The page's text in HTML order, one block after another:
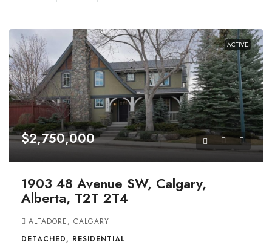
ACTIVE
$2,750,000
1903 48 Avenue SW, Calgary,
Alberta, T2T 2T4
ALTADORE, CALGARY
DETACHED, RESIDENTIAL